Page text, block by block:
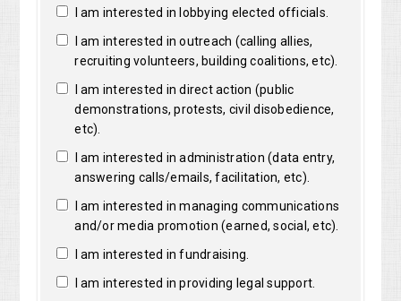
I am interested in lobbying elected officials.
I am interested in outreach (calling allies,
recruiting volunteers, building coalitions, etc).
I am interested in direct action (public
demonstrations, protests, civil disobedience,
etc).
I am interested in administration (data entry,
answering calls/emails, facilitation, etc).
I am interested in managing communications
and/or media promotion (earned, social, etc).
I am interested in fundraising.
I am interested in providing legal support.